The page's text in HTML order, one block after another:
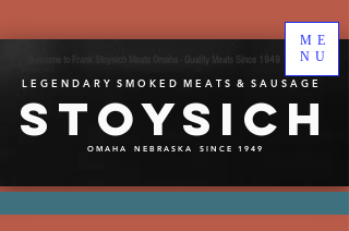
Welcome to Frank Stoysich Meats Omaha - Quality Meats Since 1949
L E G E N D A R Y S M O K E D M E A T S & S A U S A G E
Stoysich
O M A H A N E B R A S K A S I N C E 1 9 4 9
ME
NU